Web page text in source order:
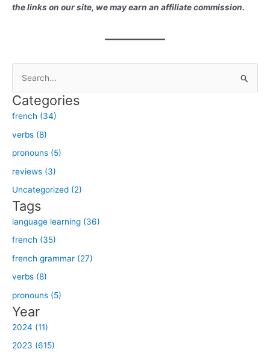
the links on our site, we may earn an affiliate commission.
a
r
c
h
f
o
r
:
Categories
french (34)
verbs (8)
pronouns (5)
reviews (3)
Uncategorized (2)
Tags
language learning (36)
french (35)
french grammar (27)
verbs (8)
pronouns (5)
Year
2024 (11)
2023 (615)